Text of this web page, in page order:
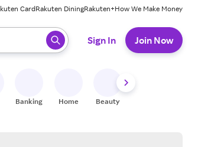
CardRakuten DiningRakuten+How We Make Money
to select.
Sign In Join Now
Banking Home Beauty